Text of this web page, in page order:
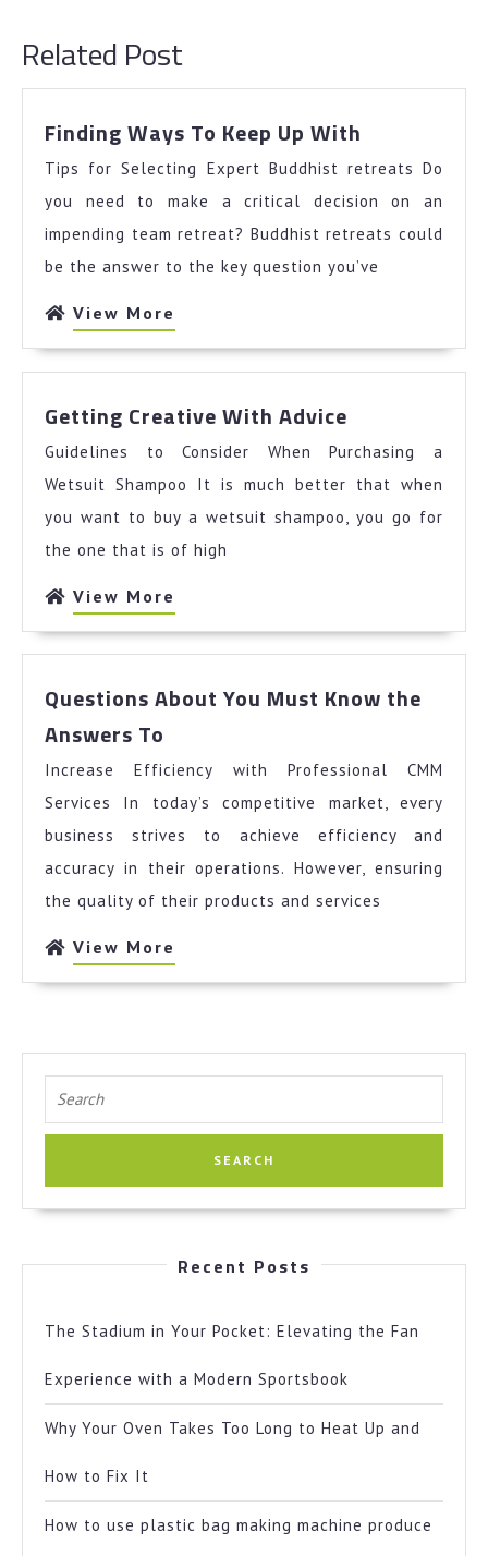
Related Post
Finding Ways To Keep Up With
To
Keep
Up
Tips for Selecting Expert Buddhist retreats Do
you need to make a critical decision on an
impending team retreat? Buddhist retreats could
be the answer to the key question you’ve
View More
More
Getting Creative With Advice
With
Advice
Guidelines to Consider When Purchasing a
Wetsuit Shampoo It is much better that when
you want to buy a wetsuit shampoo, you go for
the one that is of high
View More
More
Questions About You Must Know the
Answers To
You
Must
Know
the
Answers
To
Increase Efficiency with Professional CMM
Services In today’s competitive market, every
business strives to achieve efficiency and
accuracy in their operations. However, ensuring
the quality of their products and services
View More
More
for:
Recent Posts
The Stadium in Your Pocket: Elevating the Fan
Experience with a Modern Sportsbook
Why Your Oven Takes Too Long to Heat Up and
How to Fix It
How to use plastic bag making machine produce